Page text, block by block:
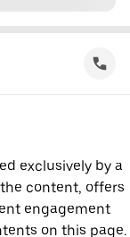
exclusively by a
content, offers
engagement
on this page.